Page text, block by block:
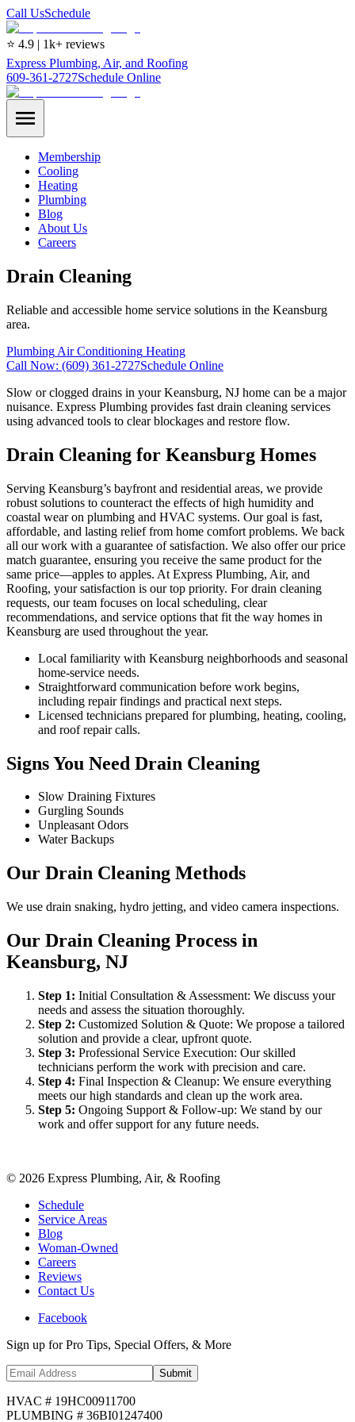
Call UsSchedule
⭐ 4.9 | 1k+ reviews
Express Plumbing, Air, and Roofing
609-361-2727Schedule Online
Membership
Cooling
Heating
Plumbing
Blog
About Us
Careers
Drain Cleaning
Reliable and accessible home service solutions in the Keansburg
area.
Plumbing Air Conditioning Heating
Call Now: (609) 361-2727Schedule Online
Slow or clogged drains in your Keansburg, NJ home can be a major
nuisance. Express Plumbing provides fast drain cleaning services
using advanced tools to clear blockages and restore flow.
Drain Cleaning for Keansburg Homes
Serving Keansburg’s bayfront and residential areas, we provide
robust solutions to counteract the effects of high humidity and
coastal wear on plumbing and HVAC systems. Our goal is fast,
affordable, and lasting relief from home comfort problems. We back
all our work with a guarantee of satisfaction. We also offer our price
match guarantee, ensuring you receive the same product for the
same price—apples to apples. At Express Plumbing, Air, and
Roofing, your satisfaction is our top priority. For drain cleaning
requests, our team focuses on local scheduling, clear
recommendations, and service options that fit the way homes in
Keansburg are used throughout the year.
Local familiarity with Keansburg neighborhoods and seasonal
home-service needs.
Straightforward communication before work begins,
including repair findings and practical next steps.
Licensed technicians prepared for plumbing, heating, cooling,
and roof repair calls.
Signs You Need Drain Cleaning
Slow Draining Fixtures
Gurgling Sounds
Unpleasant Odors
Water Backups
Our Drain Cleaning Methods
We use drain snaking, hydro jetting, and video camera inspections.
Our Drain Cleaning Process in
Keansburg, NJ
Step 1: Initial Consultation & Assessment: We discuss your
needs and assess the situation thoroughly.
Step 2: Customized Solution & Quote: We propose a tailored
solution and provide a clear, upfront quote.
Step 3: Professional Service Execution: Our skilled
technicians perform the work with precision and care.
Step 4: Final Inspection & Cleanup: We ensure everything
meets our high standards and clean up the work area.
Step 5: Ongoing Support & Follow-up: We stand by our
work and offer support for any future needs.
© 2026 Express Plumbing, Air, & Roofing
Schedule
Service Areas
Blog
Woman-Owned
Careers
Reviews
Contact Us
Facebook
Sign up for Pro Tips, Special Offers, & More
Submit
HVAC # 19HC00911700
PLUMBING # 36BI01247400